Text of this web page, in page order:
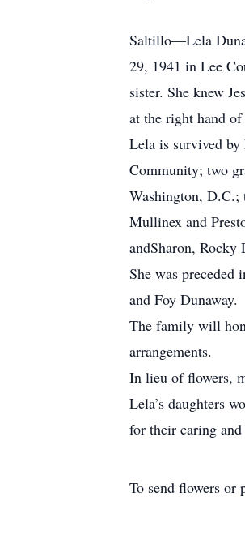
Saltillo—Lela
29, 1941 in Lee
sister. She knew
at the right hand of
Lela is survived by
Community; two
Washington, D.C.;
Mullinex and
andSharon, Rocky
She was preceded
and Foy Dunaway.
The family will
arrangements.
In lieu of flowers,
Lela’s daughters
for their caring and
To send flowers or